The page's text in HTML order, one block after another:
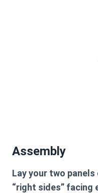
Assembly
Lay your two
“right sides” facing